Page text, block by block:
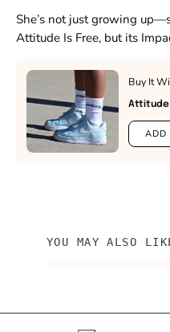
She’s not just growing
Attitude Is Free, but its
Buy It
Attitude
ADD
YOU MAY ALSO